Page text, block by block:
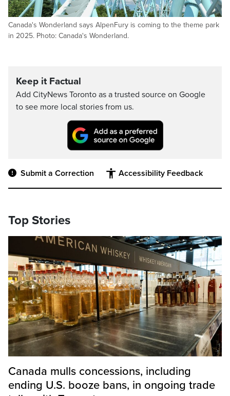
Canada's Wonderland says AlpenFury is coming to the theme park
in 2025. Photo: Canada's Wonderland.
Keep it Factual
Add CityNews Toronto as a trusted source on Google
to see more local stories from us.
Submit a Correction Accessibility Feedback
Top Stories
Canada mulls concessions, including
ending U.S. booze bans, in ongoing trade